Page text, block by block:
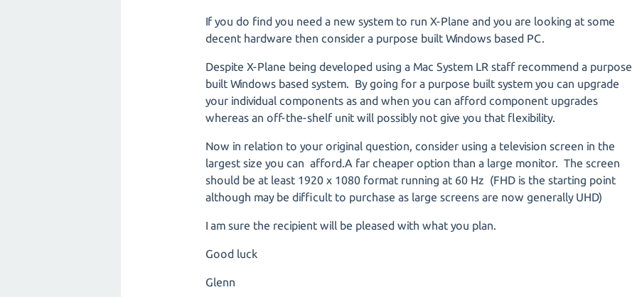
If you do find you need a new system to run X-Plane and you are looking at some
decent hardware then consider a purpose built Windows based PC.
Despite X-Plane being developed using a Mac System LR staff recommend a purpose
built Windows based system. By going for a purpose built system you can upgrade
your individual components as and when you can afford component upgrades
whereas an off-the-shelf unit will possibly not give you that flexibility.
Now in relation to your original question, consider using a television screen in the
largest size you can afford.A far cheaper option than a large monitor. The screen
should be at least 1920 x 1080 format running at 60 Hz (FHD is the starting point
although may be difficult to purchase as large screens are now generally UHD)
I am sure the recipient will be pleased with what you plan.
Good luck
Glenn